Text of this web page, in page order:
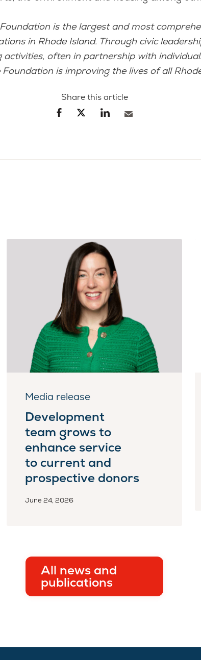
is the largest and most
in Rhode Island. Through civic
often in partnership with
is improving the lives of all
Share this article
Media release
Development
team grows to
enhance service
to current and
prospective donors
June 24, 2026
All news and
publications